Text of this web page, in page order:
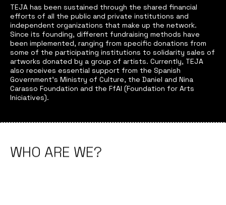
TEJA has been sustained through the shared financial
efforts of all the public and private institutions and
independent organizations that make up the network.
Since its founding, different fundraising methods have
been implemented, ranging from specific donations from
some of the participating institutions to solidarity sales of
artworks donated by a group of artists. Currently, TEJA
also receives essential support from the Spanish
Government’s Ministry of Culture, the Daniel and Nina
Carasso Foundation and the FfAI (Foundation for Arts
Iniciatives).
WHO ARE WE?